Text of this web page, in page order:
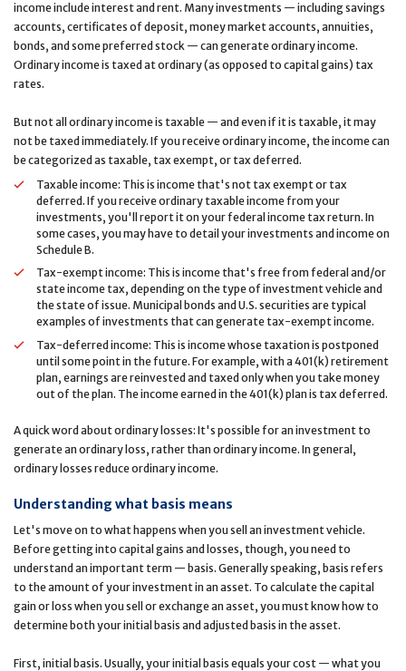
income include interest and rent. Many investments — including savings
accounts, certificates of deposit, money market accounts, annuities,
bonds, and some preferred stock — can generate ordinary income.
Ordinary income is taxed at ordinary (as opposed to capital gains) tax
rates.
But not all ordinary income is taxable — and even if it is taxable, it may
not be taxed immediately. If you receive ordinary income, the income can
be categorized as taxable, tax exempt, or tax deferred.
Taxable income: This is income that's not tax exempt or tax
deferred. If you receive ordinary taxable income from your
investments, you'll report it on your federal income tax return. In
some cases, you may have to detail your investments and income on
Schedule B.
Tax-exempt income: This is income that's free from federal and/or
state income tax, depending on the type of investment vehicle and
the state of issue. Municipal bonds and U.S. securities are typical
examples of investments that can generate tax-exempt income.
Tax-deferred income: This is income whose taxation is postponed
until some point in the future. For example, with a 401(k) retirement
plan, earnings are reinvested and taxed only when you take money
out of the plan. The income earned in the 401(k) plan is tax deferred.
A quick word about ordinary losses: It's possible for an investment to
generate an ordinary loss, rather than ordinary income. In general,
ordinary losses reduce ordinary income.
Understanding what basis means
Let's move on to what happens when you sell an investment vehicle.
Before getting into capital gains and losses, though, you need to
understand an important term — basis. Generally speaking, basis refers
to the amount of your investment in an asset. To calculate the capital
gain or loss when you sell or exchange an asset, you must know how to
determine both your initial basis and adjusted basis in the asset.
First, initial basis. Usually, your initial basis equals your cost — what you